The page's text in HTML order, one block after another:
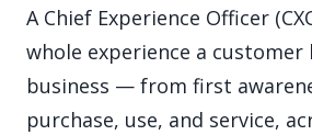
A Chief Experience Officer
whole experience a customer
business — from first
purchase, use, and service,